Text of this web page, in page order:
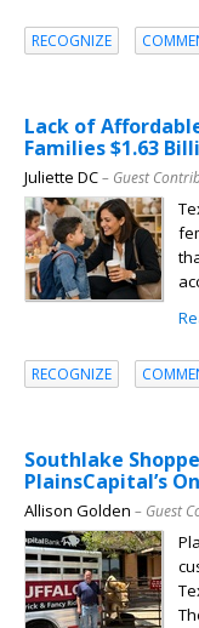
RECOGNIZE
Lack of
Families $1.63
Juliette DC– Guest
RECOGNIZE
Southlake
PlainsCapital’s
Allison Golden – Guest